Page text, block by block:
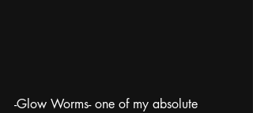
-Glow Worms- one of my absolute